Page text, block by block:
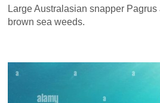
Large Australasian snapper
brown sea weeds.